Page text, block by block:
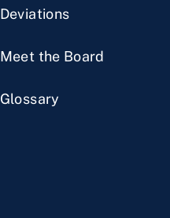
Deviations
Meet the Board
Glossary